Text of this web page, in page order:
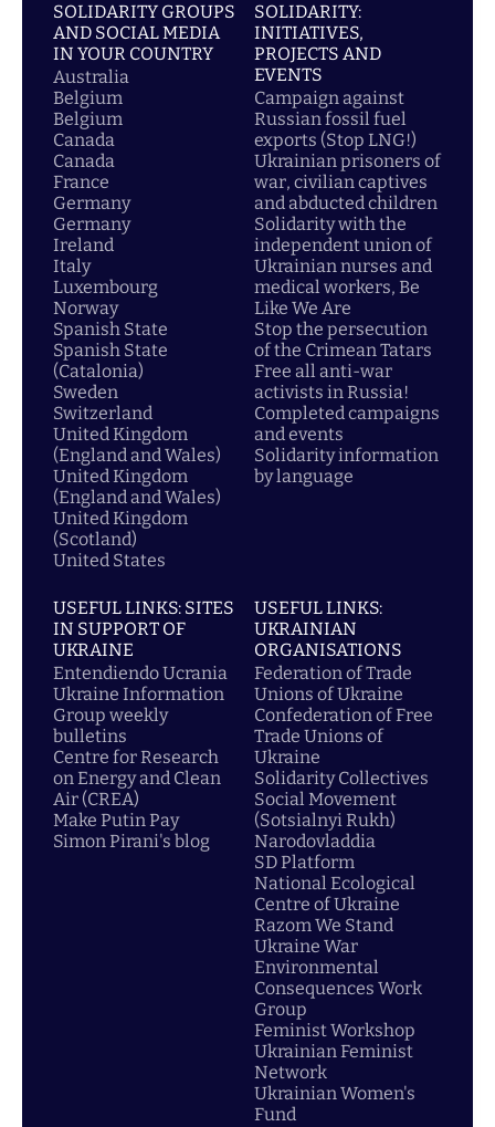
SOLIDARITY GROUPS
AND SOCIAL MEDIA
IN YOUR COUNTRY
Australia
Belgium
Belgium
Canada
Canada
France
Germany
Germany
Ireland
Italy
Luxembourg
Norway
Spanish State
Spanish State
(Catalonia)
Sweden
Switzerland
United Kingdom
(England and Wales)
United Kingdom
(England and Wales)
United Kingdom
(Scotland)
United States
SOLIDARITY:
INITIATIVES,
PROJECTS AND
EVENTS
Campaign against
Russian fossil fuel
exports (Stop LNG!)
Ukrainian prisoners of
war, civilian captives
and abducted children
Solidarity with the
independent union of
Ukrainian nurses and
medical workers, Be
Like We Are
Stop the persecution
of the Crimean Tatars
Free all anti-war
activists in Russia!
Completed campaigns
and events
Solidarity information
by language
USEFUL LINKS: SITES
IN SUPPORT OF
UKRAINE
Entendiendo Ucrania
Ukraine Information
Group weekly
bulletins
Centre for Research
on Energy and Clean
Air (CREA)
Make Putin Pay
Simon Pirani's blog
USEFUL LINKS:
UKRAINIAN
ORGANISATIONS
Federation of Trade
Unions of Ukraine
Confederation of Free
Trade Unions of
Ukraine
Solidarity Collectives
Social Movement
(Sotsialnyi Rukh)
Narodovladdia
SD Platform
National Ecological
Centre of Ukraine
Razom We Stand
Ukraine War
Environmental
Consequences Work
Group
Feminist Workshop
Ukrainian Feminist
Network
Ukrainian Women's
Fund